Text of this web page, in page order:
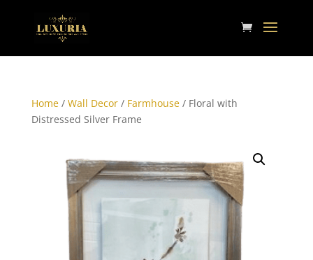
Home/ Wall Decor/ Farmhouse/ Floral with
Distressed Silver Frame